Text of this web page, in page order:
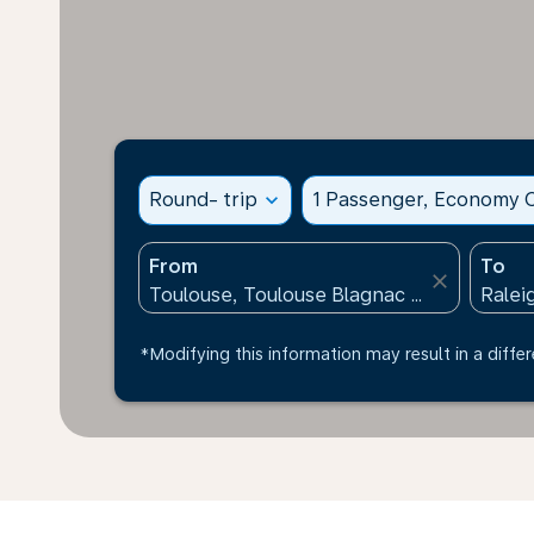
Round- trip expand_more 1 Passenger, Economy
From
close
To
*Modifying this information may result in a